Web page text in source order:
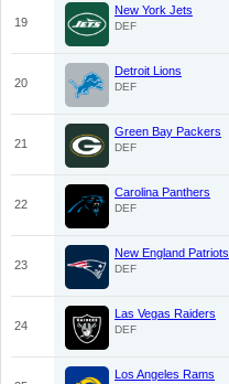
19
New York Jets
DEF
20
Detroit Lions
DEF
21
Green Bay Packers
DEF
22
Carolina Panthers
DEF
23
New England Patriots
DEF
24
Las Vegas Raiders
DEF
Los Angeles Rams